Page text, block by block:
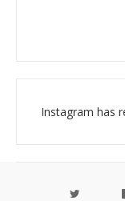
Instagram has